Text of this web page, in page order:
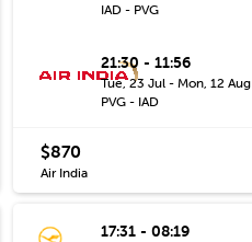
IAD - PVG
21:30 - 11:56
Tue, 23 Jul - Mon, 12 Aug
PVG - IAD
$870
Air India
17:31 - 08:19